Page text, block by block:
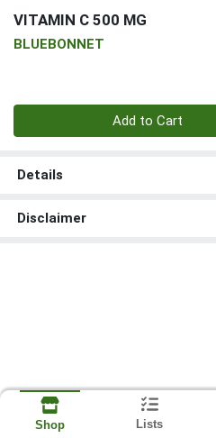
VITAMIN C 500 MG
BLUEBONNET
Add to Cart
Details
Disclaimer
Shop Lists